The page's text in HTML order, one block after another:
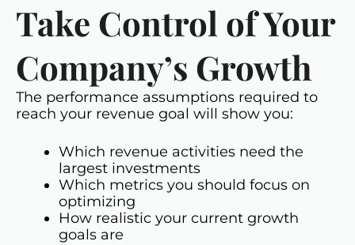
Take Control of Your
Company’s Growth
The performance assumptions required to
reach your revenue goal will show you:
Which revenue activities need the
largest investments
Which metrics you should focus on
optimizing
How realistic your current growth
goals are